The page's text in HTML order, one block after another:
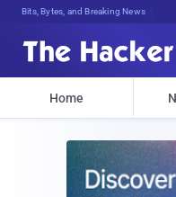
Bits, Bytes, and Breaking News
Home